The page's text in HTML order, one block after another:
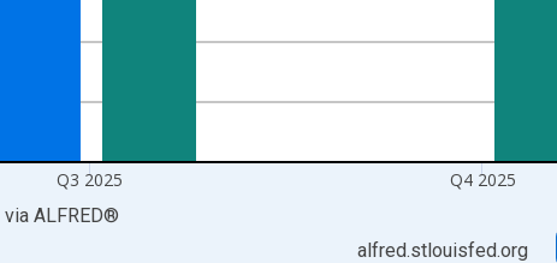
Q3 2025 Q4 2025
via ALFRED®
alfred.stlouisfed.org